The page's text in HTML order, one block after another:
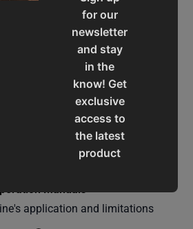
for our
newsletter
and stay
in the
know! Get
exclusive
access to
the latest
product
offers,
Service & Support
smooth shopping experience
Manuals
application and limitations